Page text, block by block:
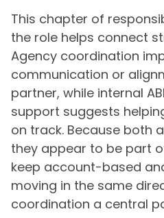
This chapter of
the role helps connect
Agency coordination
communication or
partner, while internal
support suggests
on track. Because both
they appear to be part
keep account-based
moving in the same
coordination a central